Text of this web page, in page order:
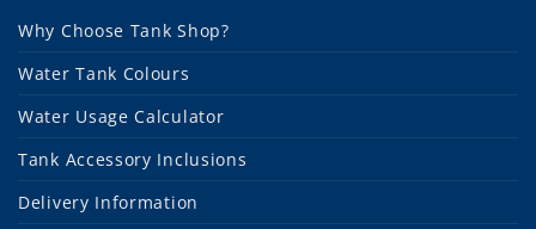
Why Choose Tank Shop?
Water Tank Colours
Water Usage Calculator
Tank Accessory Inclusions
Delivery Information